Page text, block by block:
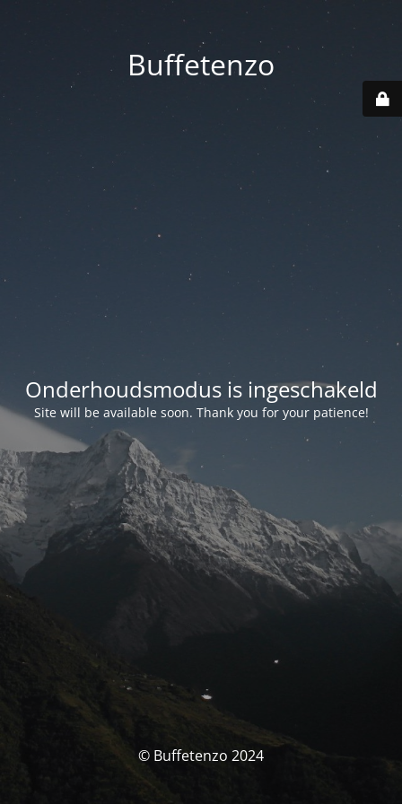
Buffetenzo
Onderhoudsmodus is ingeschakeld
Site will be available soon. Thank you for your patience!
© Buffetenzo 2024